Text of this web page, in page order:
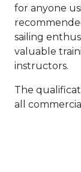
for anyone
sailing
valuable
instructors.
The
all